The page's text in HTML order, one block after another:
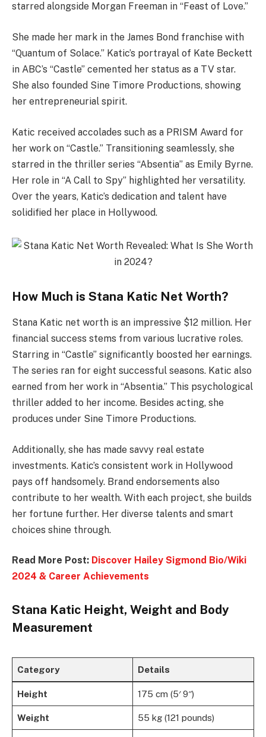
starred alongside Morgan Freeman in “Feast of Love.”
She made her mark in the James Bond franchise with
“Quantum of Solace.” Katic’s portrayal of Kate Beckett
in ABC’s “Castle” cemented her status as a TV star.
She also founded Sine Timore Productions, showing
her entrepreneurial spirit.
Katic received accolades such as a PRISM Award for
her work on “Castle.” Transitioning seamlessly, she
starred in the thriller series “Absentia” as Emily Byrne.
Her role in “A Call to Spy” highlighted her versatility.
Over the years, Katic’s dedication and talent have
solidified her place in Hollywood.
How Much is Stana Katic Net Worth?
Stana Katic net worth is an impressive $12 million. Her
financial success stems from various lucrative roles.
Starring in “Castle” significantly boosted her earnings.
The series ran for eight successful seasons. Katic also
earned from her work in “Absentia.” This psychological
thriller added to her income. Besides acting, she
produces under Sine Timore Productions.
Additionally, she has made savvy real estate
investments. Katic’s consistent work in Hollywood
pays off handsomely. Brand endorsements also
contribute to her wealth. With each project, she builds
her fortune further. Her diverse talents and smart
choices shine through.
Read More Post: Discover Hailey Sigmond Bio/Wiki
2024 & Career Achievements
Stana Katic Height, Weight and Body
Measurement
Category Details
Height 175 cm (5′ 9″)
Weight 55 kg (121 pounds)